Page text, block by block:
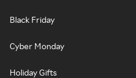
Black Friday
Cyber Monday
Holiday Gifts